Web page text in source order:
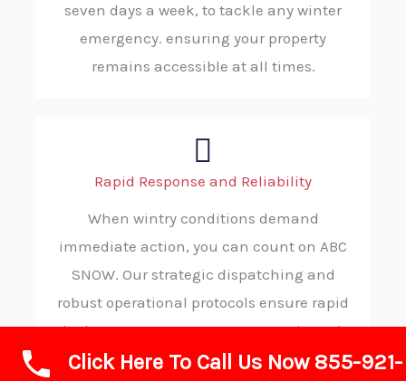
seven days a week, to tackle any winter
emergency. ensuring your property
remains accessible at all times.
Rapid Response and Reliability
When wintry conditions demand
immediate action, you can count on ABC
SNOW. Our strategic dispatching and
robust operational protocols ensure rapid
deployment to your property, consistently
delivering reliable and on-time service
Click Here To Call Us Now 855-921-